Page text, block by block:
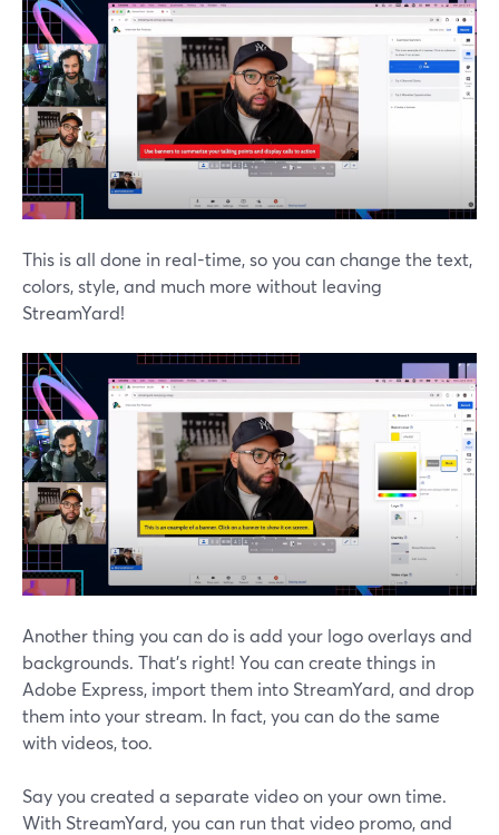
This is all done in real-time, so you can change the text,
colors, style, and much more without leaving
StreamYard!
Another thing you can do is add your logo overlays and
backgrounds. That’s right! You can create things in
Adobe Express, import them into StreamYard, and drop
them into your stream. In fact, you can do the same
with videos, too.
Say you created a separate video on your own time.
With StreamYard, you can run that video promo, and